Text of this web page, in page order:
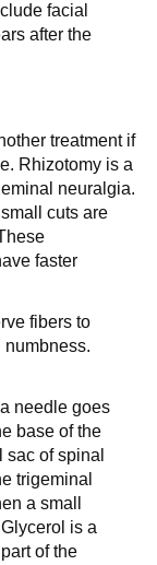
facial
after the
treatment if
Rhizotomy is a
neuralgia.
cuts are
faster
fibers to
numbness.
needle goes
base of the
of spinal
trigeminal
a small
is a
of the